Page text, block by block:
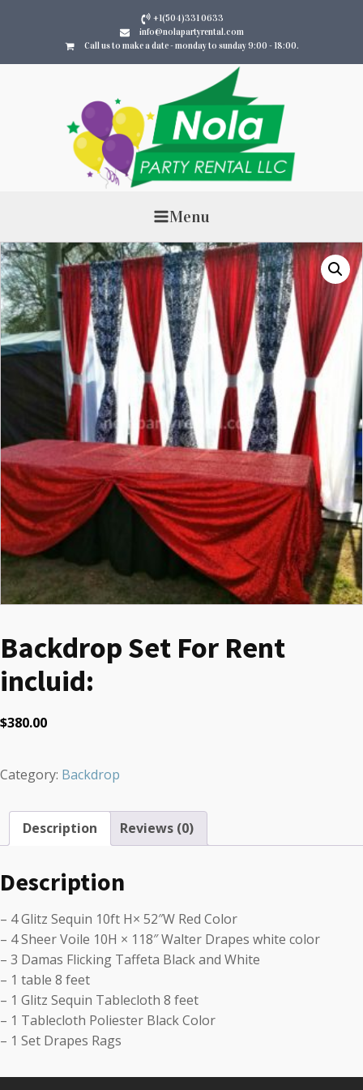
+1(504)331 0633
info@nolapartyrental.com
Call us to make a date - monday to sunday 9:00 - 18:00.
Menu
Backdrop Set For Rent
incluid:
$380.00
Category: Backdrop
Description Reviews (0)
Description
– 4 Glitz Sequin 10ft H× 52″W Red Color
– 4 Sheer Voile 10H × 118″ Walter Drapes white color
– 3 Damas Flicking Taffeta Black and White
– 1 table 8 feet
– 1 Glitz Sequin Tablecloth 8 feet
– 1 Tablecloth Poliester Black Color
– 1 Set Drapes Rags